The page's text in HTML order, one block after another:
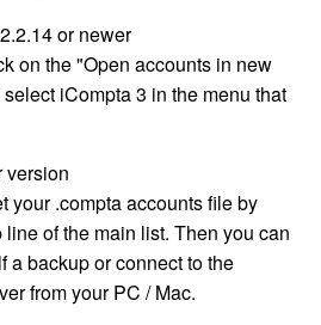
or newer
on the "Open accounts in new
iCompta 3 in the menu that
version
your .compta accounts file by
of the main list. Then you can
a backup or connect to the
from your PC / Mac.